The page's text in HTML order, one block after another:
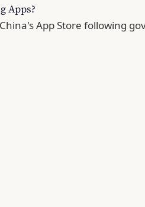
Apps?
App Store following